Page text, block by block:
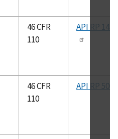
46 CFR
110
API RP 14FZ
46 CFR
110
API RP 500